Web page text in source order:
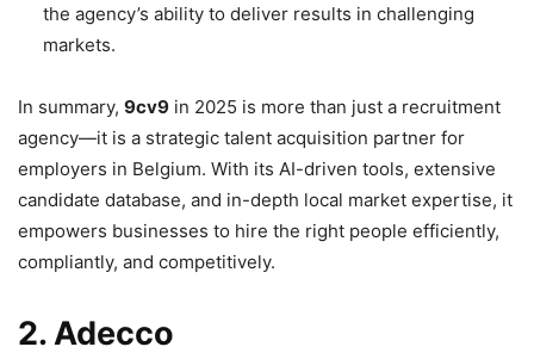
the agency’s ability to deliver results in challenging
markets.
In summary, 9cv9 in 2025 is more than just a recruitment
agency—it is a strategic talent acquisition partner for
employers in Belgium. With its AI-driven tools, extensive
candidate database, and in-depth local market expertise, it
empowers businesses to hire the right people efficiently,
compliantly, and competitively.
2. Adecco